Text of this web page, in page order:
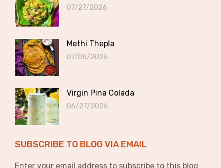
07/27/2026
Methi Thepla
07/06/2026
Virgin Pina Colada
06/27/2026
SUBSCRIBE TO BLOG VIA EMAIL
Enter your email address to subscribe to this blog